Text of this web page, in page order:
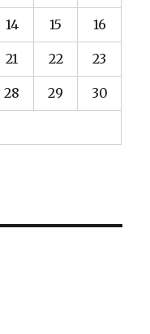
14 15 16
21 22 23
28 29 30